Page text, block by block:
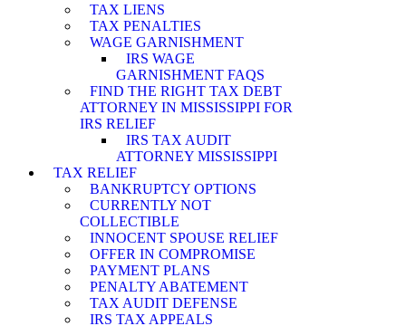
TAX LIENS
TAX PENALTIES
WAGE GARNISHMENT
IRS WAGE
GARNISHMENT FAQS
FIND THE RIGHT TAX DEBT
ATTORNEY IN MISSISSIPPI FOR
IRS RELIEF
IRS TAX AUDIT
ATTORNEY MISSISSIPPI
TAX RELIEF
BANKRUPTCY OPTIONS
CURRENTLY NOT
COLLECTIBLE
INNOCENT SPOUSE RELIEF
OFFER IN COMPROMISE
PAYMENT PLANS
PENALTY ABATEMENT
TAX AUDIT DEFENSE
IRS TAX APPEALS